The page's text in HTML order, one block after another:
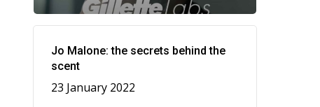
Jo Malone: the secrets behind the
scent
23 January 2022